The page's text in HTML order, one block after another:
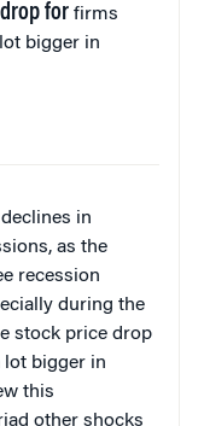
for firms
bigger in
in
as the
recession
during the
stock price drop
bigger in
this
other shocks